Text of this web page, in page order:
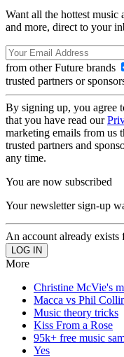
Want all the hottest music
and more, direct to your
from other Future brands
trusted partners or
By signing up, you agree
that you have read our
marketing emails from us
trusted partners and
any time.
You are now subscribed
Your newsletter sign-up
An account already exists
More
Christine McVie's
Macca vs Phil
Music theory tricks
Kiss From a Rose
95k+ free music
Yes